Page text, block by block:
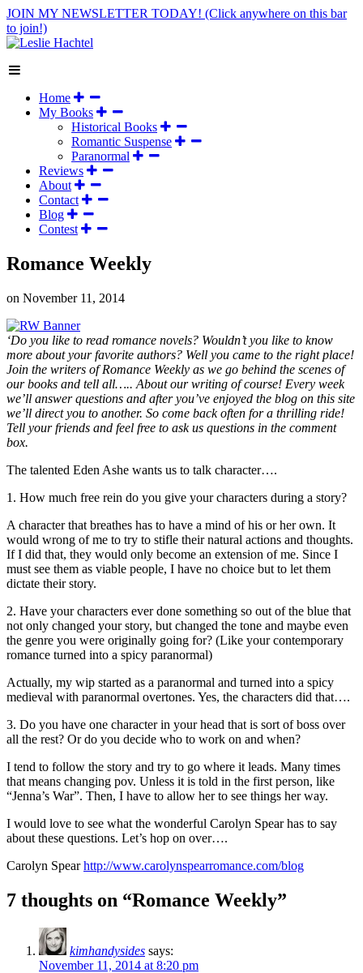
JOIN MY NEWSLETTER TODAY! (Click anywhere on this bar
to join!)
Home
My Books
Historical Books
Romantic Suspense
Paranormal
Reviews
About
Contact
Blog
Contest
Romance Weekly
on November 11, 2014
‘Do you like to read romance novels? Wouldn’t you like to know
more about your favorite authors? Well you came to the right place!
Join the writers of Romance Weekly as we go behind the scenes of
our books and tell all….. About our writing of course! Every week
we’ll answer questions and after you’ve enjoyed the blog on this site
we’ll direct you to another. So come back often for a thrilling ride!
Tell your friends and feel free to ask us questions in the comment
box.
The talented Eden Ashe wants us to talk character….
1. How much free rein do you give your characters during a story?
A character that breathes has to have a mind of his or her own. It
would wrong of me to try to stifle their natural actions and thoughts.
If I did that, they would only become an extension of me. Since I
must see them as viable people, I have no choice but to let them
dictate their story.
2. Have your characters ever done something so out of the blue that
not only changed your story, but changed the tone and maybe even
the genre you were originally going for? (Like your contemporary
romance turned into a spicy paranormal)
Actually, my wip started as a paranormal and turned into a spicy
medieval with paranormal overtones. Yes, the characters did that….
3. Do you have one character in your head that is sort of boss over
all the rest? Or do you decide who to work on and when?
I tend to follow the story and try to go where it leads. Many times
that means changing pov. Unless it is told in the first person, like
“Jenna’s War”. Then, I have to allow her to see things her way.
I would love to see what the wonderful Carolyn Spear has to say
about these questions. Let’s hop on over….
Carolyn Spearhttp://www.carolynspearromance.com/blog
7 thoughts on “Romance Weekly”
kimhandysides says:
November 11, 2014 at 8:20 pm